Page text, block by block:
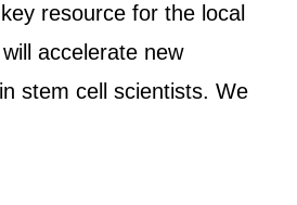
resource for the local
accelerate new
stem cell scientists. We